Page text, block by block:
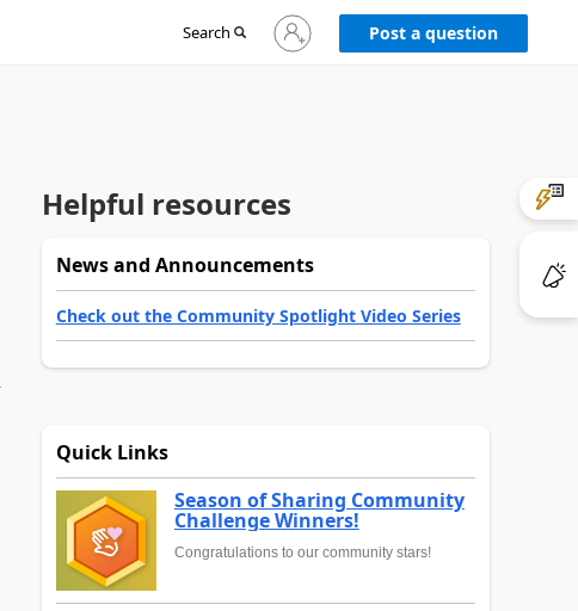
Search
Sign
in
Post a question
Helpful resources
News and Announcements
Check out the Community Spotlight Video Series
Quick Links
Season of Sharing Community
Challenge Winners!
Congratulations to our community stars!